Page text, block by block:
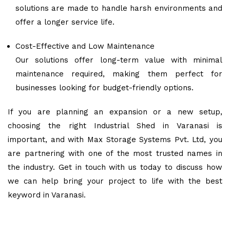
solutions are made to handle harsh environments and
offer a longer service life.
Cost-Effective and Low Maintenance
Our solutions offer long-term value with minimal
maintenance required, making them perfect for
businesses looking for budget-friendly options.
If you are planning an expansion or a new setup,
choosing the right Industrial Shed in Varanasi is
important, and with Max Storage Systems Pvt. Ltd, you
are partnering with one of the most trusted names in
the industry. Get in touch with us today to discuss how
we can help bring your project to life with the best
keyword in Varanasi.